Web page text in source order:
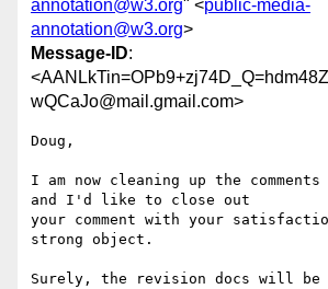
annotation@w3.org" <public-media-
annotation@w3.org>
Message-ID:
wQCaJo@mail.gmail.com>
Doug,
I am now cleaning up the
and I'd like to close out
your comment with your
strong object.
Surely, the revision docs will be